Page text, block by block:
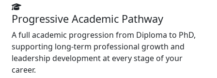
Progressive Academic Pathway
A full academic progression from Diploma to PhD,
supporting long-term professional growth and
leadership development at every stage of your
career.